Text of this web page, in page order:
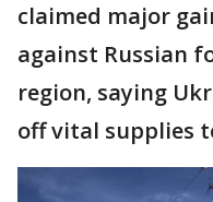
claimed major
against Russian
region, saying
off vital supplies